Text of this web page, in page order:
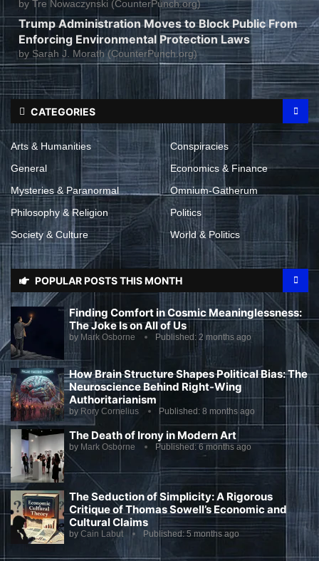
by Tre Nowaczynski (CounterPunch.org)
Trump Administration Moves to Block Public From
Enforcing Environmental Protection Laws
by Sarah J. Morath (CounterPunch.org)
CATEGORIES
Arts & Humanities
Conspiracies
General
Economics & Finance
Mysteries & Paranormal
Omnium-Gatherum
Philosophy & Religion
Politics
Society & Culture
World & Politics
POPULAR POSTS THIS MONTH
Finding Comfort in Cosmic Meaninglessness:
The Joke Is on All of Us
by Mark Osborne Published: 2 months ago
How Brain Structure Shapes Political Bias: The
Neuroscience Behind Right-Wing
Authoritarianism
by Rory Cornelius Published: 8 months ago
The Death of Irony in Modern Art
by Mark Osborne Published:6 months ago
The Seduction of Simplicity: A Rigorous
Critique of Thomas Sowell’s Economic and
Cultural Claims
by Cain Labut Published:5 months ago